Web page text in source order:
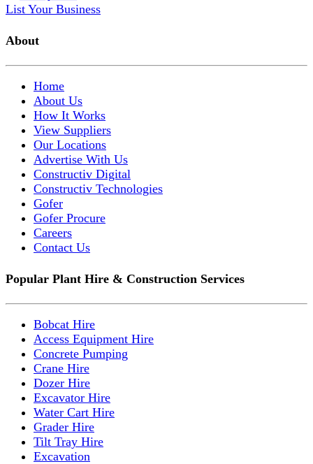
List Your Business
About
Home
About Us
How It Works
View Suppliers
Our Locations
Advertise With Us
Constructiv Digital
Constructiv Technologies
Gofer
Gofer Procure
Careers
Contact Us
Popular Plant Hire & Construction Services
Bobcat Hire
Access Equipment Hire
Concrete Pumping
Crane Hire
Dozer Hire
Excavator Hire
Water Cart Hire
Grader Hire
Tilt Tray Hire
Excavation